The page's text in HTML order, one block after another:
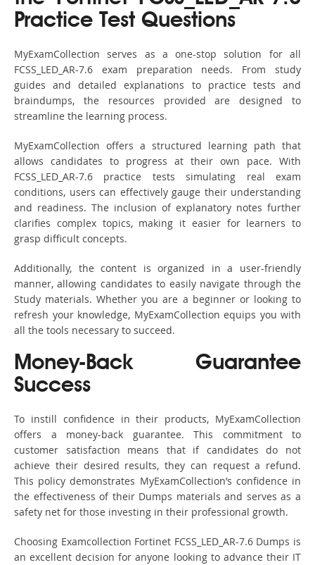
Practice Test Questions
MyExamCollection serves as a one-stop solution for all
FCSS_LED_AR-7.6 exam preparation needs. From study
guides and detailed explanations to practice tests and
braindumps, the resources provided are designed to
streamline the learning process.
MyExamCollection offers a structured learning path that
allows candidates to progress at their own pace. With
FCSS_LED_AR-7.6 practice tests simulating real exam
conditions, users can effectively gauge their understanding
and readiness. The inclusion of explanatory notes further
clarifies complex topics, making it easier for learners to
grasp difficult concepts.
Additionally, the content is organized in a user-friendly
manner, allowing candidates to easily navigate through the
Study materials. Whether you are a beginner or looking to
refresh your knowledge, MyExamCollection equips you with
all the tools necessary to succeed.
Money-Back Guarantee
Success
To instill confidence in their products, MyExamCollection
offers a money-back guarantee. This commitment to
customer satisfaction means that if candidates do not
achieve their desired results, they can request a refund.
This policy demonstrates MyExamCollection’s confidence in
the effectiveness of their Dumps materials and serves as a
safety net for those investing in their professional growth.
Choosing Examcollection Fortinet FCSS_LED_AR-7.6 Dumps is
an excellent decision for anyone looking to advance their IT